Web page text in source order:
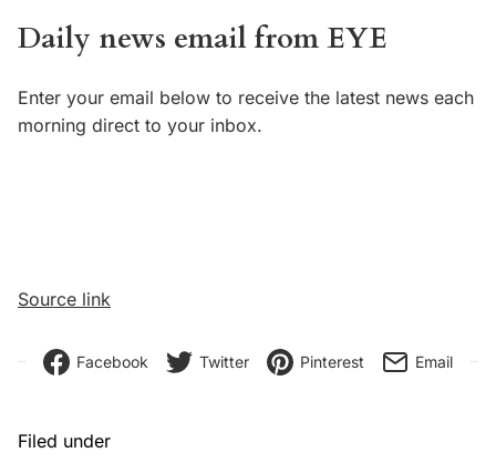
Daily news email from EYE
Enter your email below to receive the latest news each
morning direct to your inbox.
Source link
Facebook Twitter Pinterest Email
Filed under